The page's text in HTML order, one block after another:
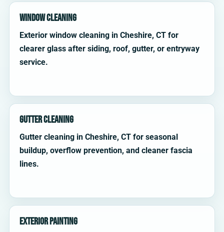
Window Cleaning
Exterior window cleaning in Cheshire, CT for
clearer glass after siding, roof, gutter, or entryway
service.
Gutter Cleaning
Gutter cleaning in Cheshire, CT for seasonal
buildup, overflow prevention, and cleaner fascia
lines.
Exterior Painting